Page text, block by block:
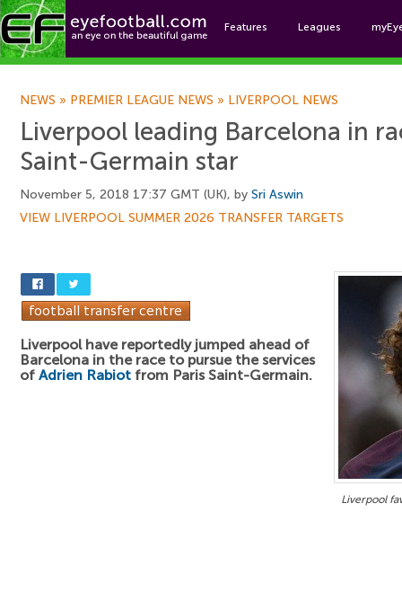
Features Leagues
NEWS » PREMIER LEAGUE NEWS » LIVERPOOL NEWS
Liverpool leading Barcelona in
Saint-Germain star
November 5, 2018 17:37 GMT (UK), by Sri Aswin
VIEW LIVERPOOL SUMMER 2026 TRANSFER TARGETS
Liverpool
Liverpool have reportedly jumped ahead of
Barcelona in the race to pursue the services
of Adrien Rabiot from Paris Saint-Germain.